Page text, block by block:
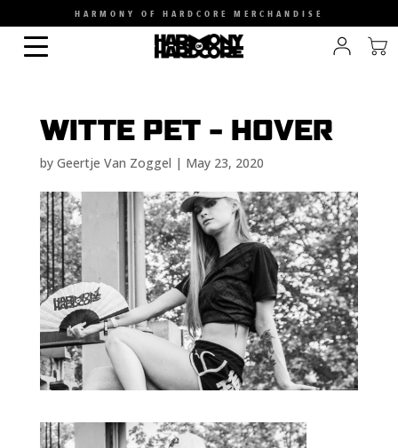
HARMONY OF HARDCORE MERCHANDISE
WITTE PET – HOVER
by Geertje Van Zoggel | May 23, 2020